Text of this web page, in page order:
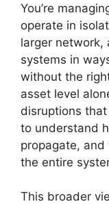
You’re
operate in
larger network,
systems in
without the
asset level
disruptions
to understand
propagate,
the entire
This broader